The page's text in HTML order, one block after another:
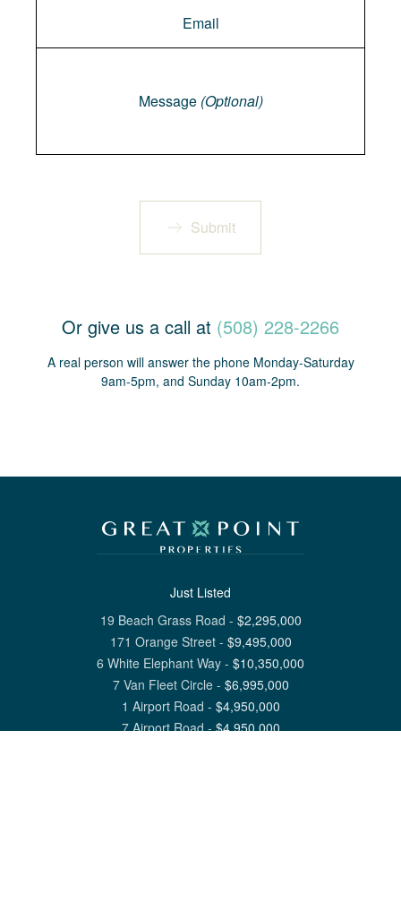
Message (Optional)
Submit
Or give us a call at (508) 228-2266
A real person will answer the phone Monday-Saturday
9am-5pm, and Sunday 10am-2pm.
Just Listed
19 Beach Grass Road - $2,295,000
171 Orange Street- $9,495,000
6 White Elephant Way - $10,350,000
7 Van Fleet Circle- $6,995,000
1 Airport Road - $4,950,000
7 Airport Road-$4,950,000